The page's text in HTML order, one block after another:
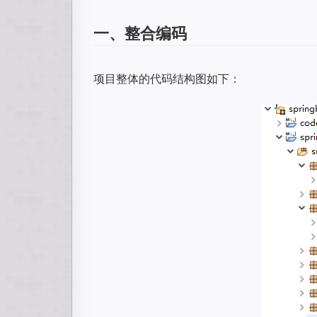
一、整合编码
项目整体的代码结构图如下：